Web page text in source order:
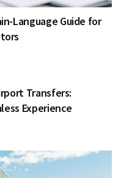
Language Guide for
Transfers:
Experience